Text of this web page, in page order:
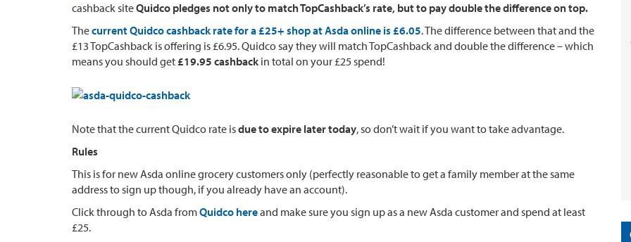
cashback siteQuidco pledges not only to match TopCashback’s rate, but to pay double the difference on top.
Thecurrent Quidco cashback rate for a £25+ shop at Asda online is £6.05. The difference between that and the
£13 TopCashback is offering is £6.95. Quidco say they will match TopCashback and double the difference – which
means you should get£19.95 cashback in total on your £25 spend!
Note that the current Quidco rate isdue to expire later today, so don’t wait if you want to take advantage.
Rules
This is for new Asda online grocery customers only (perfectly reasonable to get a family member at the same
address to sign up though, if you already have an account).
Click through to Asda fromQuidco hereand make sure you sign up as a new Asda customer and spend at least
£25.